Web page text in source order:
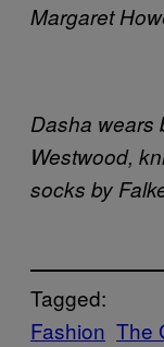
Margaret
Dasha wears
Westwood,
socks by
Tagged:
Fashion The